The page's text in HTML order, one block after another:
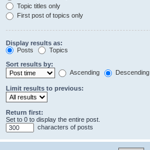
Topic titles only
First post of topics only
Display results as:
Posts
Topics
Sort results by:
Ascending
Descending
Limit results to previous:
Return first:
Set to 0 to display the entire post.
characters of posts